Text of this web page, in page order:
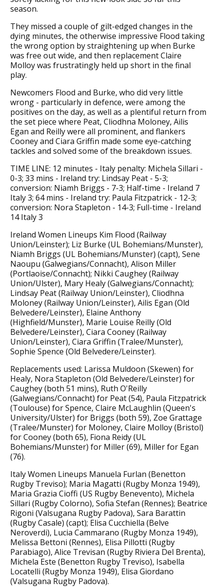
season.
They missed a couple of gilt-edged changes in the
dying minutes, the otherwise impressive Flood taking
the wrong option by straightening up when Burke
was free out wide, and then replacement Claire
Molloy was frustratingly held up short in the final
play.
Newcomers Flood and Burke, who did very little
wrong - particularly in defence, were among the
positives on the day, as well as a plentiful return from
the set piece where Peat, Cliodhna Moloney, Ailis
Egan and Reilly were all prominent, and flankers
Cooney and Ciara Griffin made some eye-catching
tackles and solved some of the breakdown issues.
TIME LINE: 12 minutes - Italy penalty: Michela Sillari -
0-3; 33 mins - Ireland try: Lindsay Peat - 5-3;
conversion: Niamh Briggs - 7-3; Half-time - Ireland 7
Italy 3; 64 mins - Ireland try: Paula Fitzpatrick - 12-3;
conversion: Nora Stapleton - 14-3; Full-time - Ireland
14 Italy 3
Ireland Women Lineups Kim Flood (Railway
Union/Leinster); Liz Burke (UL Bohemians/Munster),
Niamh Briggs (UL Bohemians/Munster) (capt), Sene
Naoupu (Galwegians/Connacht), Alison Miller
(Portlaoise/Connacht); Nikki Caughey (Railway
Union/Ulster), Mary Healy (Galwegians/Connacht);
Lindsay Peat (Railway Union/Leinster), Cliodhna
Moloney (Railway Union/Leinster), Ailis Egan (Old
Belvedere/Leinster), Elaine Anthony
(Highfield/Munster), Marie Louise Reilly (Old
Belvedere/Leinster), Ciara Cooney (Railway
Union/Leinster), Ciara Griffin (Tralee/Munster),
Sophie Spence (Old Belvedere/Leinster).
Replacements used: Larissa Muldoon (Skewen) for
Healy, Nora Stapleton (Old Belvedere/Leinster) for
Caughey (both 51 mins), Ruth O'Reilly
(Galwegians/Connacht) for Peat (54), Paula Fitzpatrick
(Toulouse) for Spence, Claire McLaughlin (Queen's
University/Ulster) for Briggs (both 59), Zoe Grattage
(Tralee/Munster) for Moloney, Claire Molloy (Bristol)
for Cooney (both 65), Fiona Reidy (UL
Bohemians/Munster) for Miller (69), Miller for Egan
(76).
Italy Women Lineups Manuela Furlan (Benetton
Rugby Treviso); Maria Magatti (Rugby Monza 1949),
Maria Grazia Cioffi (US Rugby Benevento), Michela
Sillari (Rugby Colorno), Sofia Stefan (Rennes); Beatrice
Rigoni (Valsugana Rugby Padova), Sara Barattin
(Rugby Casale) (capt); Elisa Cucchiella (Belve
Neroverdi), Lucia Cammarano (Rugby Monza 1949),
Melissa Bettoni (Rennes), Elisa Pillotti (Rugby
Parabiago), Alice Trevisan (Rugby Riviera Del Brenta),
Michela Este (Benetton Rugby Treviso), Isabella
Locatelli (Rugby Monza 1949), Elisa Giordano
(Valsugana Rugby Padova).